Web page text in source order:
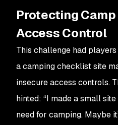
Protecting
Access Control
This challenge had
a camping checklist site
insecure access controls.
hinted: “I made a small
need for camping. Maybe